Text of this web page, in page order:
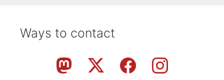
Ways to contact